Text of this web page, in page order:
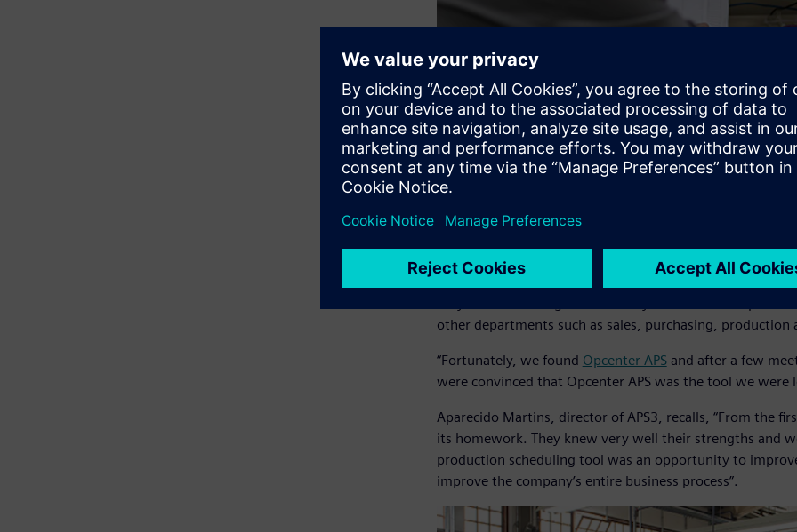
Spreadsheets aren’t
tool for factory production planning and scheduling
work and rescheduling was difficult, which inevitably
Olenik explains that as soon as they realized the
other departments such as sales, purchasing, production
“Fortunately, we found Opcenter APSand after a few
were convinced that Opcenter APS was the tool we were
Aparecido Martins, director of APS3, recalls, “From the
its homework. They knew very well their strengths and
production scheduling tool was an opportunity to
improve the company’s entire business process”.